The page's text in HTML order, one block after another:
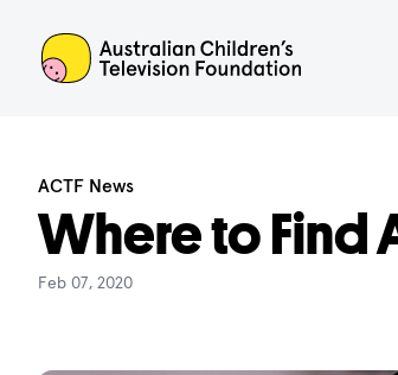
ACTF
ACTF News
Where to Find
Feb 07, 2020